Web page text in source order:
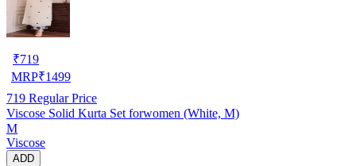
₹719
MRP₹1499
719 Regular Price
Viscose Solid Kurta Set forwomen (White, M)
M
Viscose
ADD